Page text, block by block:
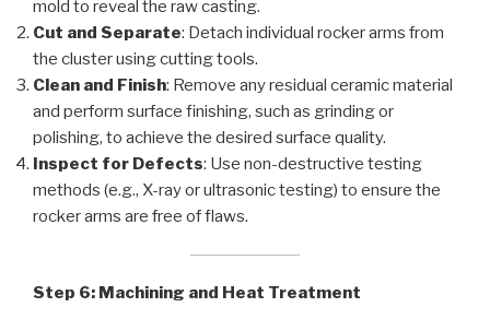
mold to reveal the raw casting.
Cut and Separate: Detach individual rocker arms from
the cluster using cutting tools.
Clean and Finish: Remove any residual ceramic material
and perform surface finishing, such as grinding or
polishing, to achieve the desired surface quality.
Inspect for Defects: Use non-destructive testing
methods (e.g., X-ray or ultrasonic testing) to ensure the
rocker arms are free of flaws.
Step 6: Machining and Heat Treatment